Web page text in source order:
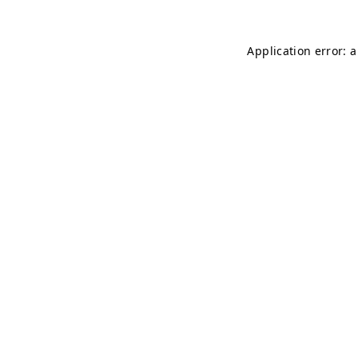
Application error: